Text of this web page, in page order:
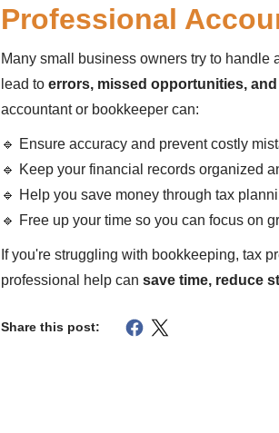
Professional
Many small business owners try to handle
lead to errors, missed opportunities,
accountant or bookkeeper can:
🔹 Ensure accuracy and prevent costly
🔹 Keep your financial records organized
🔹 Help you save money through tax
🔹 Free up your time so you can focus on
If you're struggling with bookkeeping, tax
professional help can save time, reduce
Share this post: